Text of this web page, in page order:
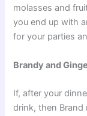
molasses and
you end up with
for your parties
Brandy and
If, after your
drink, then Brand